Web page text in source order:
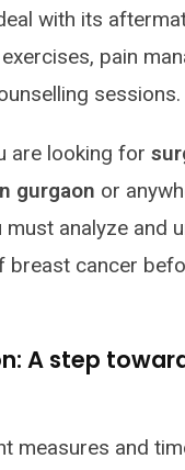
with its
pain
sessions.
are looking for
gurgaon or
must analyze and
breast cancer
A step
measures and